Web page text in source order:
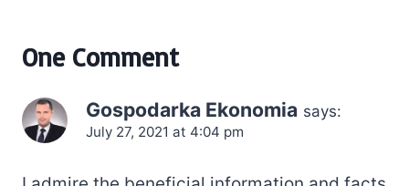
One Comment
Gospodarka Ekonomia says:
July 27, 2021 at 4:04 pm